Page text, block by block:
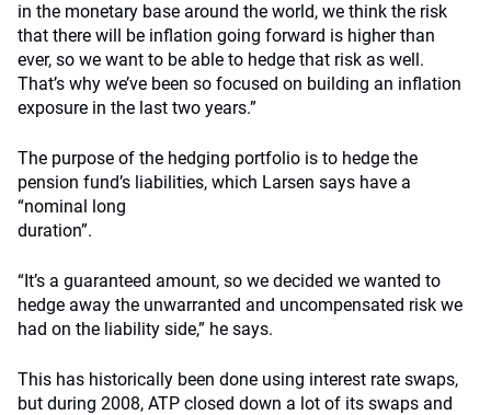
in the monetary base around the world, we think the risk
that there will be inflation going forward is higher than
ever, so we want to be able to hedge that risk as well.
That’s why we’ve been so focused on building an inflation
exposure in the last two years.”
The purpose of the hedging portfolio is to hedge the
pension fund’s liabilities, which Larsen says have a
“nominal long
duration”.
“It’s a guaranteed amount, so we decided we wanted to
hedge away the unwarranted and uncompensated risk we
had on the liability side,” he says.
This has historically been done using interest rate swaps,
but during 2008, ATP closed down a lot of its swaps and